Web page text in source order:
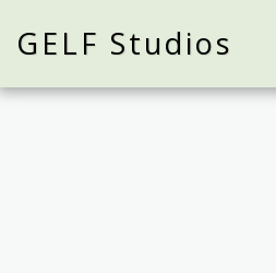
GELF Studios